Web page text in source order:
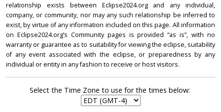
relationship exists between Eclipse2024.org and any individual,
company, or community, nor may any such relationship be inferred to
exist, by virtue of any information included on this page. All information
on Eclipse2024.org’s Community pages is provided “as is”, with no
warranty or guarantee as to suitability for viewing the eclipse, suitability
of any event associated with the eclipse, or preparedness by any
individual or entity in any fashion to receive or host visitors.
Select the Time Zone to use for the times below: